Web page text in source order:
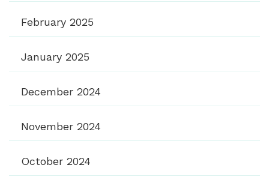
February 2025
January 2025
December 2024
November 2024
October 2024